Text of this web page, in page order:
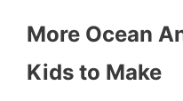
More Ocean
Kids to Make